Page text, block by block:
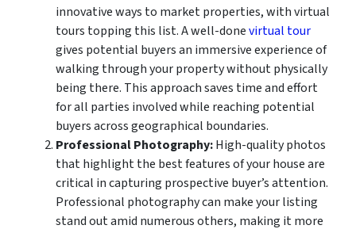
innovative ways to market properties, with virtual
tours topping this list. A well-donevirtual tour
gives potential buyers an immersive experience of
walking through your property without physically
being there. This approach saves time and effort
for all parties involved while reaching potential
buyers across geographical boundaries.
Professional Photography:High-quality photos
that highlight the best features of your house are
critical in capturing prospective buyer’s attention.
Professional photography can make your listing
stand out amid numerous others, making it more